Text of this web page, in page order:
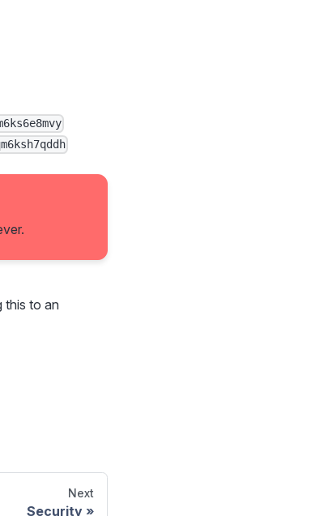
this to an
Next
Security